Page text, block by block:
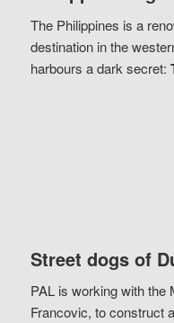
The Philippines is a
destination in the
harbours a dark secret:
Street dogs of
PAL is working with the
Francovic, to construct